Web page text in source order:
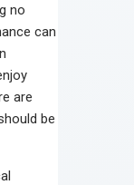
no
can
are
be